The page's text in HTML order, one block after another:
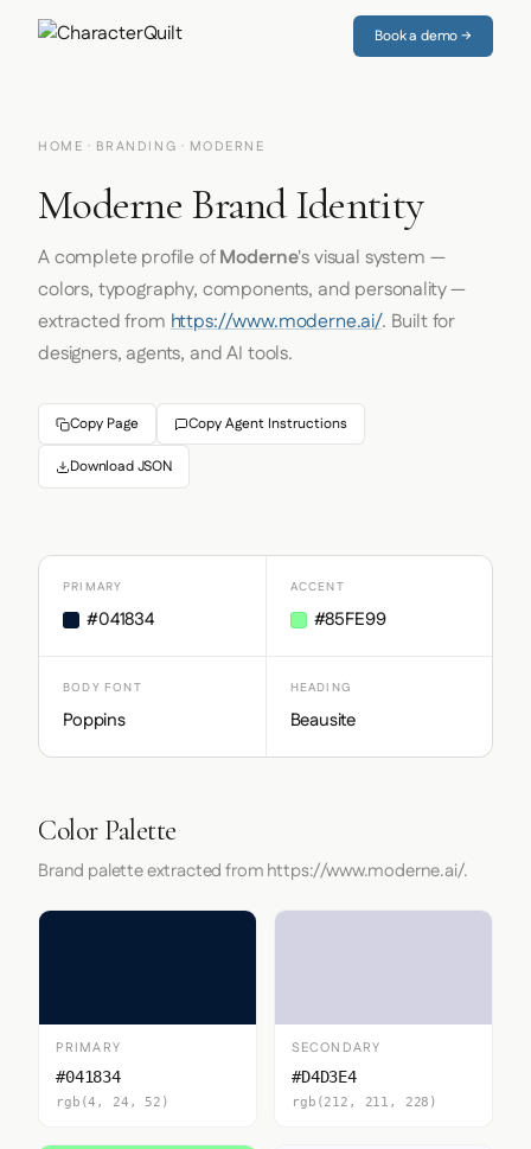
Book a demo →
HOME · BRANDING · MODERNE
Moderne Brand Identity
A complete profile ofModerne's visual system —
colors, typography, components, and personality —
extracted fromhttps://www.moderne.ai/. Built for
designers, agents, and AI tools.
Copy Page Copy Agent Instructions
Download JSON
PRIMARY
#041834
ACCENT
#85FE99
BODY FONT
Poppins
HEADING
Beausite
Color Palette
Brand palette extracted from https://www.moderne.ai/.
PRIMARY
#041834
rgb(4, 24, 52)
SECONDARY
#D4D3E4
rgb(212, 211, 228)